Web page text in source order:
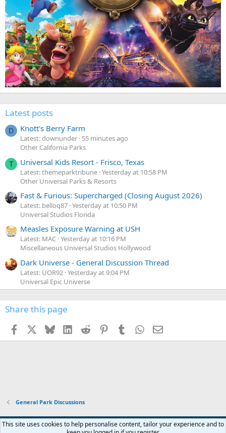
Latest posts
D Knott's Berry Farm
Latest: downunder 55 minutes ago
Other California Parks
T Universal Kids Resort - Frisco, Texas
Latest: themeparktribune Yesterday at 10:58 PM
Other Universal Parks & Resorts
Fast & Furious: Supercharged (Closing August 2026)
Latest: belloq87 Yesterday at 10:50 PM
Universal Studios Florida
Measles Exposure Warning at USH
Latest: MAC Yesterday at 10:16 PM
Miscellaneous Universal Studios Hollywood
Dark Universe - General Discussion Thread
Latest: UOR92 Yesterday at 9:04 PM
Universal Epic Universe
Share this page
Facebook BlueskyLinkedInReddit PinterestTumblr WhatsApp
Email
General Park Discussions
This site uses cookies to help personalise content, tailor your experience and to